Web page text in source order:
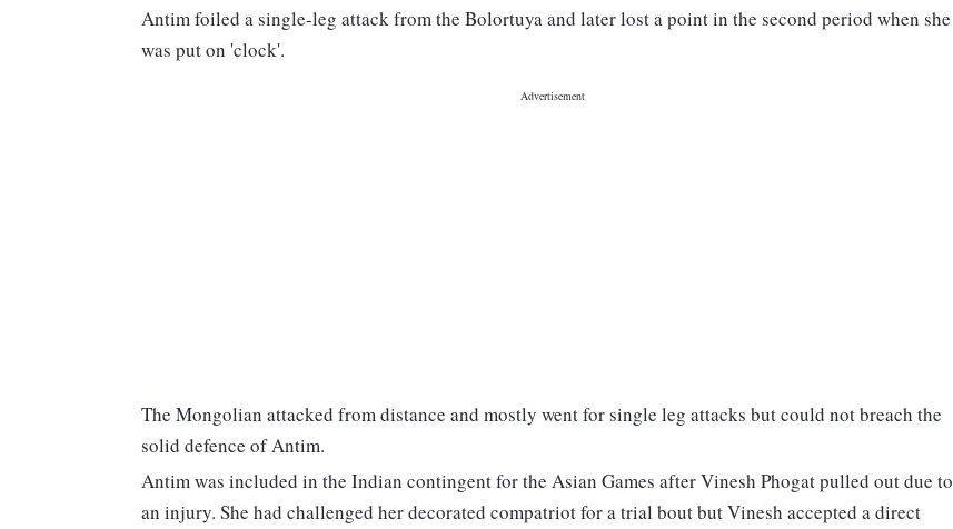
Antim foiled a single-leg attack from the Bolortuya and later lost a point in the second period when she
was put on 'clock'.
The Mongolian attacked from distance and mostly went for single leg attacks but could not breach the
solid defence of Antim.
Antim was included in the Indian contingent for the Asian Games after Vinesh Phogat pulled out due to
an injury. She had challenged her decorated compatriot for a trial bout but Vinesh accepted a direct